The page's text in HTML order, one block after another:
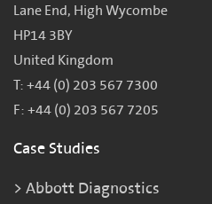
Lane End, High Wycombe
HP14 3BY
United Kingdom
T: +44 (0) 203 567 7300
F: +44 (0) 203 567 7205
Case Studies
Abbott Diagnostics